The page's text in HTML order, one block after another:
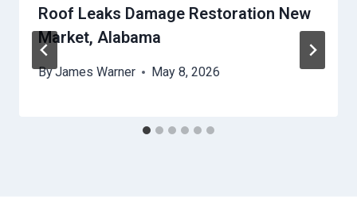
Roof Leaks Damage Restoration New
Market, Alabama
ByJames Warner May 8, 2026